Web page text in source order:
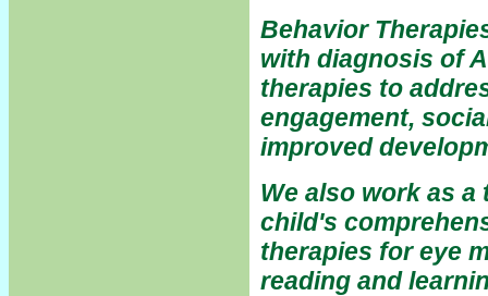
Behavior
with diagnosis of
therapies to
engagement,
improved
We also work as
child's
therapies for eye
reading and